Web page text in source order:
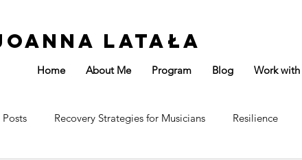
Latała
Home About Me Program Blog Work
Recovery Strategies for Musicians Resilience